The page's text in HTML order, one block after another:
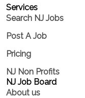
Services​
Search NJ Jobs
Post A Job
Pricing
NJ Non Profits
NJ Job Board
About us